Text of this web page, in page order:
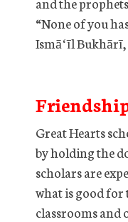
“None of you
Ismāʻīl Bukhārī,
Great Hearts
by holding the
scholars are
what is good for
classrooms and